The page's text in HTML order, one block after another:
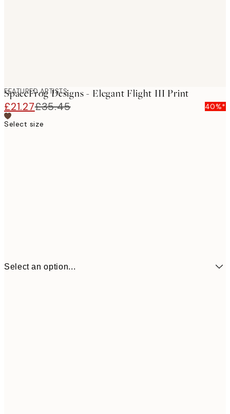
FEATURED ARTISTS
SpaceFrog Designs - Elegant Flight III Print
£21.27£35.45
40%*
Select size
Select an option...